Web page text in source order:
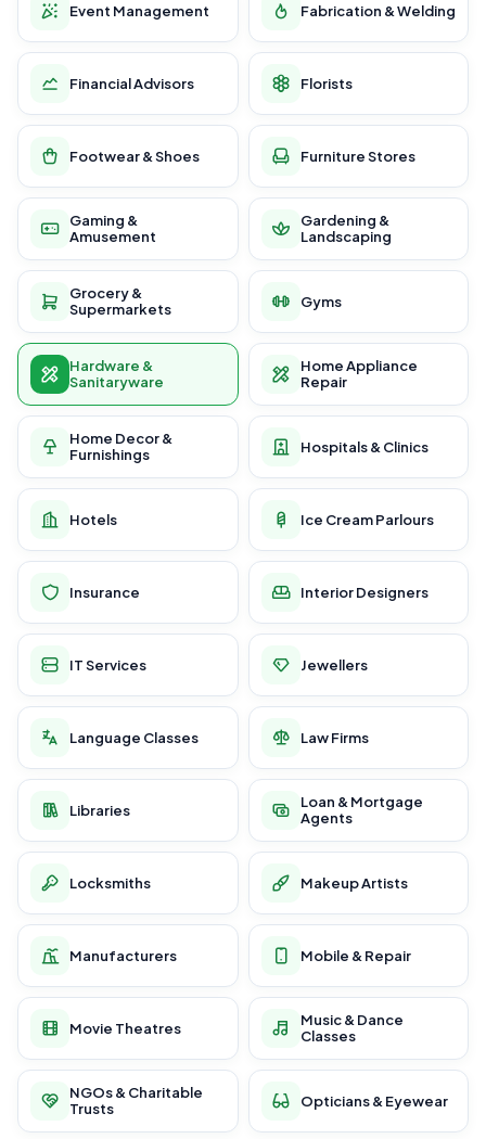
Event Management Fabrication & Welding
Financial Advisors Florists
Footwear & Shoes Furniture Stores
Gaming &
Amusement
Gardening &
Landscaping
Grocery &
Supermarkets
Gyms
Hardware &
Sanitaryware
Home Appliance
Repair
Home Decor &
Furnishings
Hospitals & Clinics
Hotels Ice Cream Parlours
Insurance Interior Designers
IT Services Jewellers
Language Classes Law Firms
Libraries
Loan & Mortgage
Agents
Locksmiths Makeup Artists
Manufacturers Mobile & Repair
Movie Theatres
Music & Dance
Classes
NGOs & Charitable
Trusts
Opticians & Eyewear